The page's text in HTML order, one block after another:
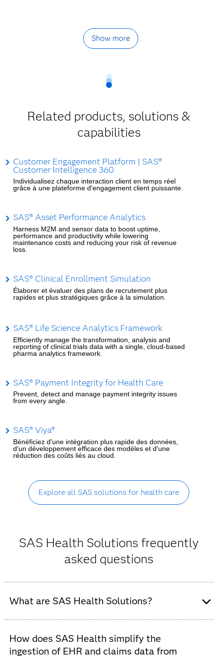
Show more
Related products, solutions &
capabilities
Customer Engagement Platform | SAS®
Customer Intelligence 360
Individualisez chaque interaction client en temps réel
grâce à une plateforme d'engagement client puissante.
SAS® Asset Performance Analytics
Harness M2M and sensor data to boost uptime,
performance and productivity while lowering
maintenance costs and reducing your risk of revenue
loss.
SAS® Clinical Enrollment Simulation
Élaborer et évaluer des plans de recrutement plus
rapides et plus stratégiques grâce à la simulation.
SAS® Life Science Analytics Framework
Efficiently manage the transformation, analysis and
reporting of clinical trials data with a single, cloud-based
pharma analytics framework.
SAS® Payment Integrity for Health Care
Prevent, detect and manage payment integrity issues
from every angle.
SAS® Viya®
Bénéficiez d'une intégration plus rapide des données,
d'un développement efficace des modèles et d'une
réduction des coûts liés au cloud.
Explore all SAS solutions for health care
SAS Health Solutions frequently
asked questions
What are SAS Health Solutions?
software designed to help healthcare organizations –
including payers, providers and public health agencies –
How does SAS Health simplify the
ingestion of EHR and claims data from